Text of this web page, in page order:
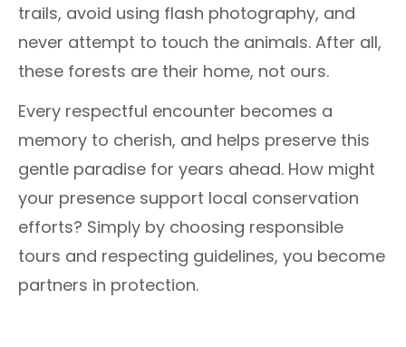
trails, avoid using flash photography, and
never attempt to touch the animals. After all,
these forests are their home, not ours.
Every respectful encounter becomes a
memory to cherish, and helps preserve this
gentle paradise for years ahead. How might
your presence support local conservation
efforts? Simply by choosing responsible
tours and respecting guidelines, you become
partners in protection.